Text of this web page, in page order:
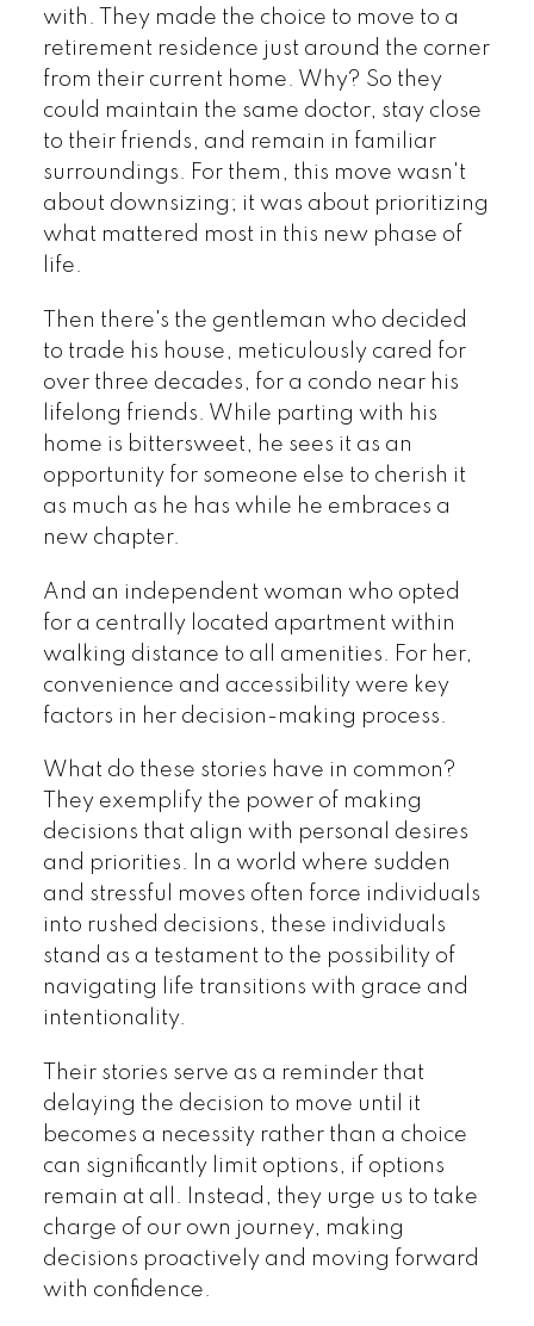
with. They made the choice to move to a
retirement residence just around the corner
from their current home. Why? So they
could maintain the same doctor, stay close
to their friends, and remain in familiar
surroundings. For them, this move wasn't
about downsizing; it was about prioritizing
what mattered most in this new phase of
life.
Then there's the gentleman who decided
to trade his house, meticulously cared for
over three decades, for a condo near his
lifelong friends. While parting with his
home is bittersweet, he sees it as an
opportunity for someone else to cherish it
as much as he has while he embraces a
new chapter.
And an independent woman who opted
for a centrally located apartment within
walking distance to all amenities. For her,
convenience and accessibility were key
factors in her decision-making process.
What do these stories have in common?
They exemplify the power of making
decisions that align with personal desires
and priorities. In a world where sudden
and stressful moves often force individuals
into rushed decisions, these individuals
stand as a testament to the possibility of
navigating life transitions with grace and
intentionality.
Their stories serve as a reminder that
delaying the decision to move until it
becomes a necessity rather than a choice
can significantly limit options, if options
remain at all. Instead, they urge us to take
charge of our own journey, making
decisions proactively and moving forward
with confidence.